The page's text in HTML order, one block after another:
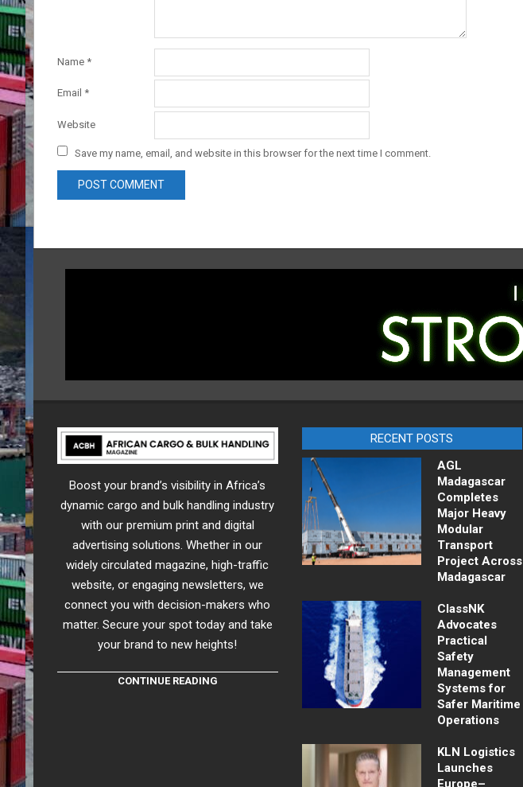
Name *
Email *
Website
Save my name, email, and website in this browser for the next time I comment.
Boost your brand’s visibility in Africa’s
dynamic cargo and bulk handling industry
with our premium print and digital
advertising solutions. Whether in our
widely circulated magazine, high-traffic
website, or engaging newsletters, we
connect you with decision-makers who
matter. Secure your spot today and take
your brand to new heights!
CONTINUE READING
RECENT POSTS
AGL
Madagascar
Completes
Major Heavy
Modular
Transport
Project Across
Madagascar
ClassNK
Advocates
Practical
Safety
Management
Systems for
Safer Maritime
Operations
KLN Logistics
Launches
Europe–